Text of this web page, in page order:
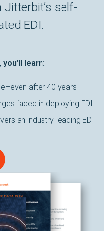
self-
EDI.
, you’ll learn:
after 40 years
faced in deploying EDI
an industry-leading EDI